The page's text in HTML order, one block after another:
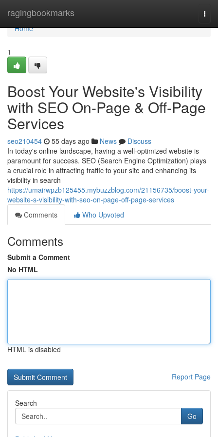
ragingbookmarks
Home
Home
1
Boost Your Website's Visibility
with SEO On-Page & Off-Page
Services
seo210454 55 days ago News
Discuss
In today's online landscape, having a well-optimized website is
paramount for success. SEO (Search Engine Optimization) plays
a crucial role in attracting traffic to your site and enhancing its
visibility in search
https://umairwpzb125455.mybuzzblog.com/21156735/boost-your-
website-s-visibility-with-seo-on-page-off-page-services
Comments
Who Upvoted
Comments
Submit a Comment
No HTML
HTML is disabled
Report Page
Search
Go